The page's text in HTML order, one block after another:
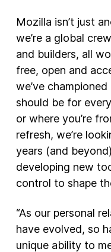
Our Work
Internet Policy
From the Team
Mozilla isn’t just
we’re a global
and builders, all
free, open and
we’ve
should be for
or where you’re
refresh, we’re
years (and
developing new
control to shape
“As our personal
have evolved, so
unique ability to